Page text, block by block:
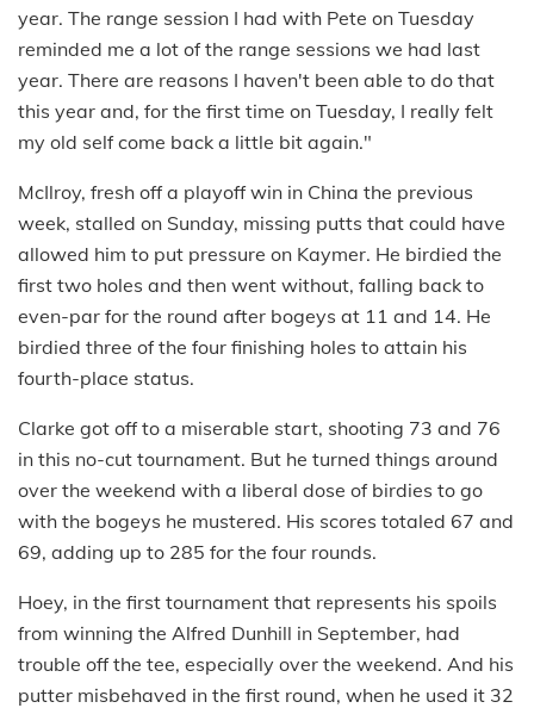
year. The range session I had with Pete on Tuesday
reminded me a lot of the range sessions we had last
year. There are reasons I haven't been able to do that
this year and, for the first time on Tuesday, I really felt
my old self come back a little bit again."
McIlroy, fresh off a playoff win in China the previous
week, stalled on Sunday, missing putts that could have
allowed him to put pressure on Kaymer. He birdied the
first two holes and then went without, falling back to
even-par for the round after bogeys at 11 and 14. He
birdied three of the four finishing holes to attain his
fourth-place status.
Clarke got off to a miserable start, shooting 73 and 76
in this no-cut tournament. But he turned things around
over the weekend with a liberal dose of birdies to go
with the bogeys he mustered. His scores totaled 67 and
69, adding up to 285 for the four rounds.
Hoey, in the first tournament that represents his spoils
from winning the Alfred Dunhill in September, had
trouble off the tee, especially over the weekend. And his
putter misbehaved in the first round, when he used it 32